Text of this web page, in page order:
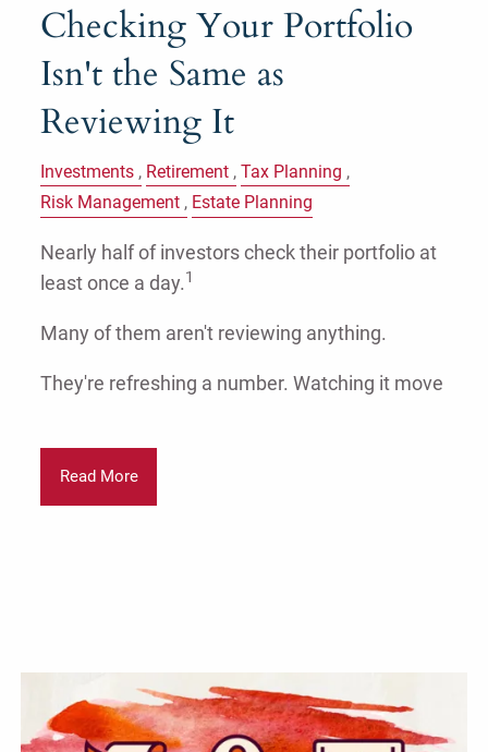
Checking Your Portfolio
Isn't the Same as
Reviewing It
Investments Retirement Tax Planning
Risk Management
Estate Planning
Nearly half of investors check their portfolio at
least once a day.1
Many of them aren't reviewing anything.
They're refreshing a number. Watching it move
Read More